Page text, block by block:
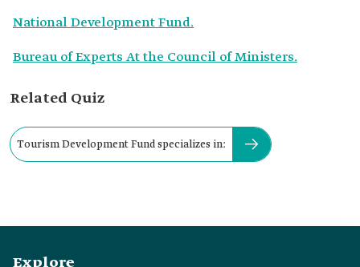
National Development Fund.
Bureau of Experts At the Council of Ministers.
Related Quiz
Tourism Development Fund specializes in:
Explore